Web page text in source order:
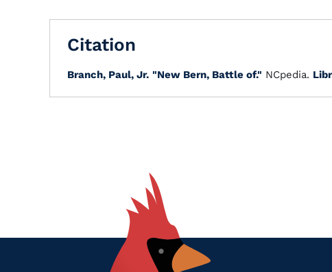
Citation
Branch, Paul, Jr. "New Bern, Battle of." NCpedia.